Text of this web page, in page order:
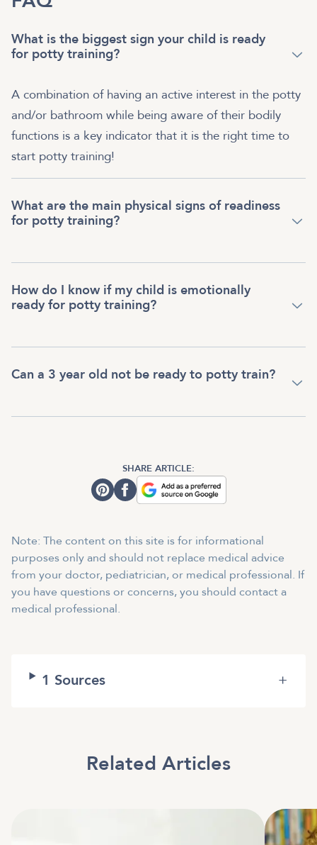
What is the biggest sign your child is ready
for potty training?
A combination of having an active interest in the potty
and/or bathroom while being aware of their bodily
functions is a key indicator that it is the right time to
start potty training!
What are the main physical signs of readiness
for potty training?
How do I know if my child is emotionally
ready for potty training?
Can a 3 year old not be ready to potty train?
SHARE ARTICLE:
Note: The content on this site is for informational
purposes only and should not replace medical advice
from your doctor, pediatrician, or medical professional. If
you have questions or concerns, you should contact a
medical professional.
1 Sources +
Related Articles